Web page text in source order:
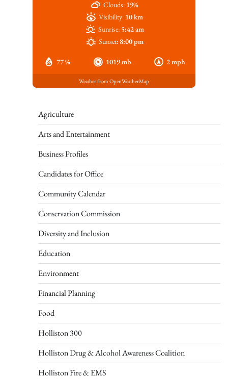
77 % 1019 mb 2 mph
Clouds: 19%
Visibility: 10 km
Sunrise: 5:42 am
Sunset: 8:00 pm
Weather from OpenWeatherMap
Agriculture
Arts and Entertainment
Business Profiles
Candidates for Office
Community Calendar
Conservation Commission
Diversity and Inclusion
Education
Environment
Financial Planning
Food
Holliston 300
Holliston Drug & Alcohol Awareness Coalition
Holliston Fire & EMS